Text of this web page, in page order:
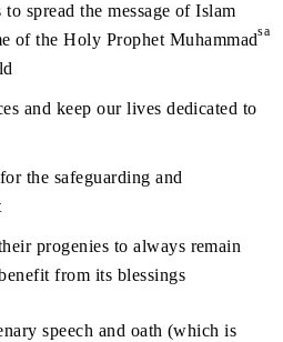
spread the message of Islam
of the Holy Prophet Muhammadsa
and keep our lives dedicated to
the safeguarding and
progenies to always remain
from its blessings
speech and oath (which is